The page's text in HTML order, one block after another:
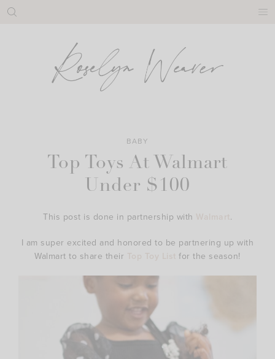
Skip
BABY
Top Toys At Walmart
Under $100
This post is done in partnership with
.
I am super excited and honored to be partnering up with
Walmart to share their
for the season!